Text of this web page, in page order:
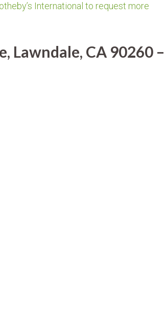
International to request more
Lawndale, CA 90260 –